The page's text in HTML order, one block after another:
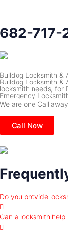
682-717-
Bulldog Locksmith &
Bulldog Locksmith &
locksmith needs, for
Emergency
We are one Call
Call Now
Do you provide
Can a locksmith